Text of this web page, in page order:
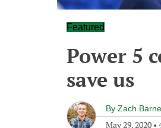
Featured
Power 5
save us
By Zach
May 29, 2020 •